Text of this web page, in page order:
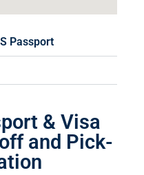
Passport
& Visa
and Pick-